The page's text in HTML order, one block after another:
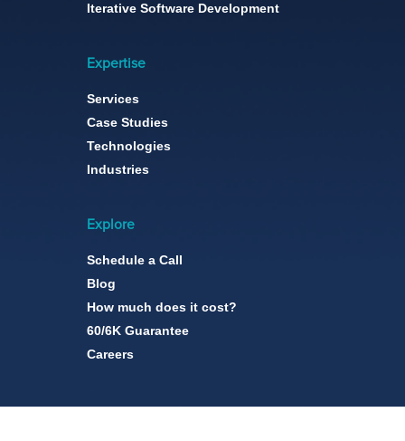
Iterative Software Development
Expertise
Services
Case Studies
Technologies
Industries
Explore
Schedule a Call
Blog
How much does it cost?
60/6K Guarantee
Careers